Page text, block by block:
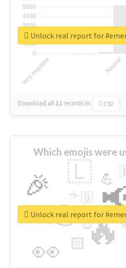
Download all 11 records in: CSV
Unlock real report for
Which emojis were
🔥
👉
👀
🎉 🇱
🏻
💪
🇬
🔷
☕
😉
🎡
Unlock real report for